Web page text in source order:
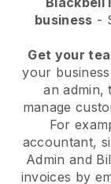
business -
Get your
your
an admin,
manage
For
accountant,
Admin and
invoices by